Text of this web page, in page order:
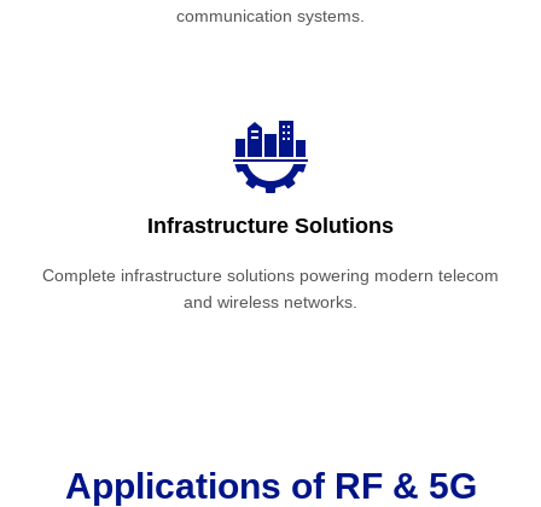
communication systems.
Infrastructure Solutions
Complete infrastructure solutions powering modern telecom
and wireless networks.
Applications of RF & 5G